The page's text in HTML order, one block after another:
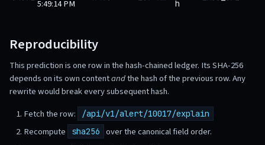
5:49:14 PM
h
Reproducibility
This prediction is one row in the hash-chained ledger. Its SHA-256
depends on its own contentandthe hash of the previous row. Any
rewrite would break every subsequent hash.
Fetch the row:
/api/v1/alert/10017/explain
Recompute sha256
over the canonical field order.